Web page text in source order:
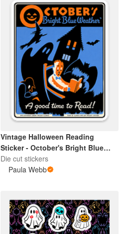
Vintage Halloween Reading
Sticker - October's Bright Blue
Weather
Die cut stickers
Paula Webb